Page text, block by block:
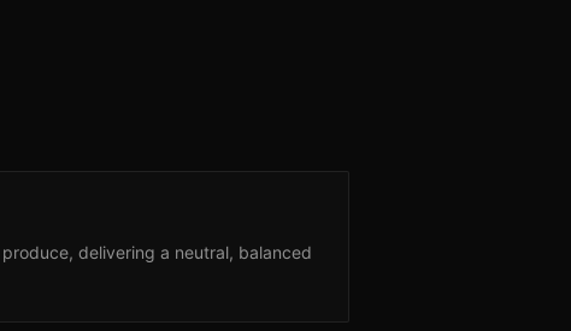
delivering a neutral, balanced